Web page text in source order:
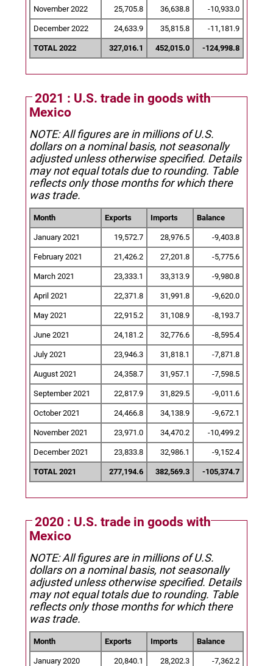
November 2022 25,705.8 36,638.8 -10,933.0
December 2022 24,633.9 35,815.8 -11,181.9
TOTAL 2022 327,016.1 452,015.0 -124,998.8
2021 : U.S. trade in goods with
Mexico
NOTE: All figures are in millions of U.S.
dollars on a nominal basis, not seasonally
adjusted unless otherwise specified. Details
may not equal totals due to rounding. Table
reflects only those months for which there
was trade.
Month Exports Imports Balance
January 2021 19,572.7 28,976.5 -9,403.8
February 2021 21,426.2 27,201.8 -5,775.6
March 2021 23,333.1 33,313.9 -9,980.8
April 2021 22,371.8 31,991.8 -9,620.0
May 2021 22,915.2 31,108.9 -8,193.7
June 2021 24,181.2 32,776.6 -8,595.4
July 2021 23,946.3 31,818.1 -7,871.8
August 2021 24,358.7 31,957.1 -7,598.5
September 2021 22,817.9 31,829.5 -9,011.6
October 2021 24,466.8 34,138.9 -9,672.1
November 2021 23,971.0 34,470.2 -10,499.2
December 2021 23,833.8 32,986.1 -9,152.4
TOTAL 2021 277,194.6 382,569.3 -105,374.7
2020 : U.S. trade in goods with
Mexico
NOTE: All figures are in millions of U.S.
dollars on a nominal basis, not seasonally
adjusted unless otherwise specified. Details
may not equal totals due to rounding. Table
reflects only those months for which there
was trade.
Month Exports Imports Balance
January 2020 20,840.1 28,202.3 -7,362.2